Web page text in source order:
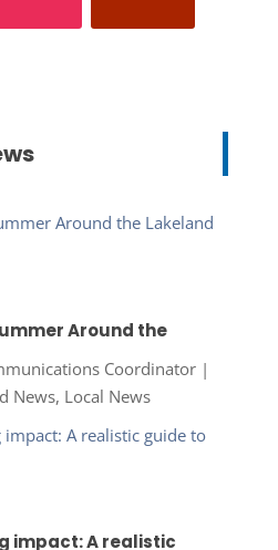
Around the
Coordinator|
News, Local News
impact: A realistic